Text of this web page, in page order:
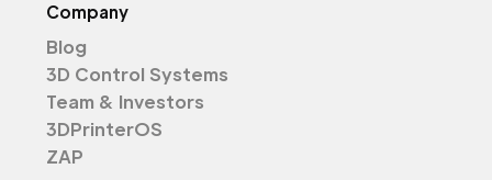
Company
Blog
3D Control Systems
Team & Investors
3DPrinterOS
ZAP